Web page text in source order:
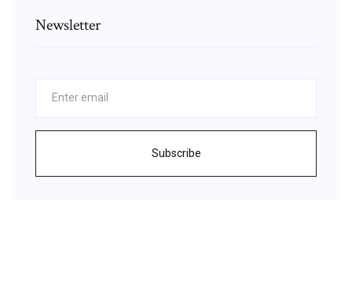
Newsletter
Subscribe